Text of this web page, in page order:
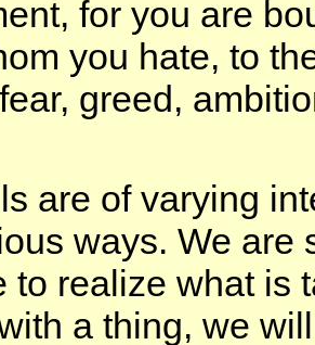
for you are
you hate, to
greed,
are of varying
ways. We are
to realize what is
a thing, we